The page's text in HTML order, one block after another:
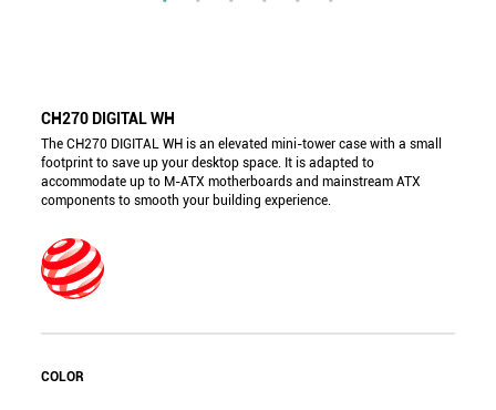
CH270 DIGITAL WH
The CH270 DIGITAL WH is an elevated mini-tower case with a small
footprint to save up your desktop space. It is adapted to
accommodate up to M-ATX motherboards and mainstream ATX
components to smooth your building experience.
COLOR